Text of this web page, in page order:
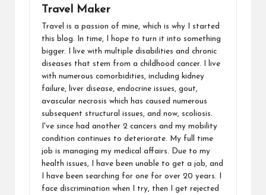
Travel Maker
Travel is a passion of mine, which is why I started
this blog. In time, I hope to turn it into something
bigger. I live with multiple disabilities and chronic
diseases that stem from a childhood cancer. I live
with numerous comorbidities, including kidney
failure, liver disease, endocrine issues, gout,
avascular necrosis which has caused numerous
subsequent structural issues, and now, scoliosis.
I've since had another 2 cancers and my mobility
condition continues to deteriorate. My full time
job is managing my medical affairs. Due to my
health issues, I have been unable to get a job, and
I have been searching for one for over 20 years. I
face discrimination when I try, then I get rejected